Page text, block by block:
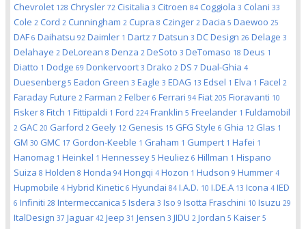
Chevrolet 128 Chrysler 72 Cisitalia 3 Citroen 84 Coggiola 3 Colani 33
Cole 2 Cord 2 Cunningham 2 Cupra 8 Czinger 2 Dacia 5 Daewoo 25
DAF 6 Daihatsu 92 Daimler 1 Dartz 7 Datsun 3 DC Design 26 Delage 3
Delahaye 2 DeLorean 8 Denza 2 DeSoto 3 DeTomaso 18 Deus 1
Diatto 1 Dodge 69 Donkervoort 3 Drako 2 DS 7 Dual-Ghia 4
Duesenberg 5 Eadon Green 3 Eagle 3 EDAG 13 Edsel 1 Elva 1 Facel 2
Faraday Future 2 Farman 2 Felber 6 Ferrari 94 Fiat 205 Fioravanti 10
Fisker 8 Fitch 1 Fittipaldi 1 Ford 224 Franklin 5 Freelander 1 Fuldamobil
2 GAC 20 Garford 2 Geely 12 Genesis 15 GFG Style 6 Ghia 12 Glas 1
GM 30 GMC 17 Gordon-Keeble 1 Graham 1 Gumpert 1 Hafei 1
Hanomag 1 Heinkel 1 Hennessey 5 Heuliez 6 Hillman 1 Hispano
Suiza 8 Holden 8 Honda 94 Hongqi 4 Hozon 1 Hudson 9 Hummer 4
Hupmobile 4 Hybrid Kinetic 6 Hyundai 84 I.A.D. 10 I.DE.A 13 Icona 4 IED
6 Infiniti 28 Intermeccanica 5 Isdera 3 Iso 9 Isotta Fraschini 10 Isuzu 29
ItalDesign 37 Jaguar 42 Jeep 31 Jensen 3 JIDU 2 Jordan 5 Kaiser 5